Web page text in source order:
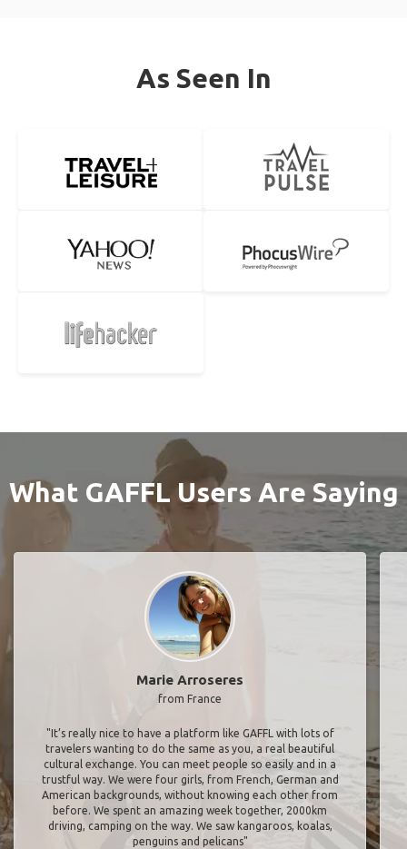
As Seen In
What GAFFL Users Are Saying
Marie Arroseres
from France
"It’s really nice to have a platform like GAFFL with lots of
travelers wanting to do the same as you, a real beautiful
cultural exchange. You can meet people so easily and in a
trustful way. We were four girls, from French, German and
American backgrounds, without knowing each other from
before. We spent an amazing week together, 2000km
driving, camping on the way. We saw kangaroos, koalas,
penguins and pelicans"